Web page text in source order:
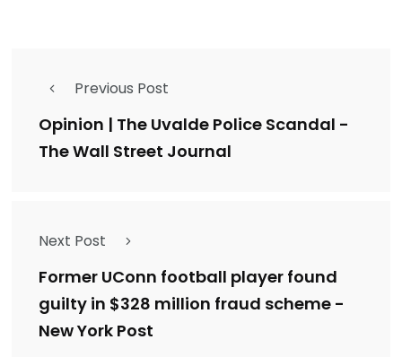
Previous Post
Opinion | The Uvalde Police Scandal -
The Wall Street Journal
Next Post
Former UConn football player found
guilty in $328 million fraud scheme -
New York Post